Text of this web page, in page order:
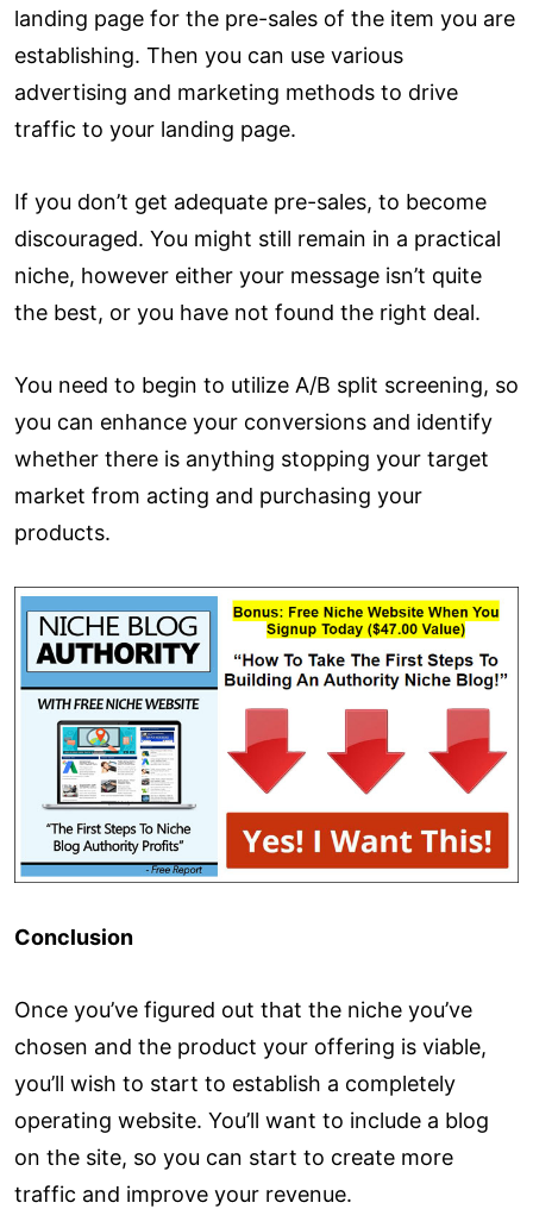
landing page for the pre-sales of the item you are
establishing. Then you can use various
advertising and marketing methods to drive
traffic to your landing page.
If you don’t get adequate pre-sales, to become
discouraged. You might still remain in a practical
niche, however either your message isn’t quite
the best, or you have not found the right deal.
You need to begin to utilize A/B split screening, so
you can enhance your conversions and identify
whether there is anything stopping your target
market from acting and purchasing your
products.
Conclusion
Once you’ve figured out that the niche you’ve
chosen and the product your offering is viable,
you’ll wish to start to establish a completely
operating website. You’ll want to include a blog
on the site, so you can start to create more
traffic and improve your revenue.